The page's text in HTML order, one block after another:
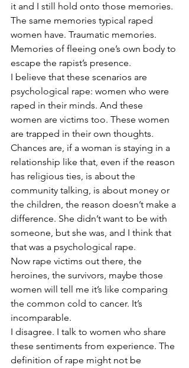
it and I still hold onto those memories.
The same memories typical raped
women have. Traumatic memories.
Memories of fleeing one’s own body to
escape the rapist’s presence.
I believe that these scenarios are
psychological rape: women who were
raped in their minds. And these
women are victims too. These women
are trapped in their own thoughts.
Chances are, if a woman is staying in a
relationship like that, even if the reason
has religious ties, is about the
community talking, is about money or
the children, the reason doesn’t make a
difference. She didn’t want to be with
someone, but she was, and I think that
that was a psychological rape.
Now rape victims out there, the
heroines, the survivors, maybe those
women will tell me it’s like comparing
the common cold to cancer. It’s
incomparable.
I disagree. I talk to women who share
these sentiments from experience. The
definition of rape might not be